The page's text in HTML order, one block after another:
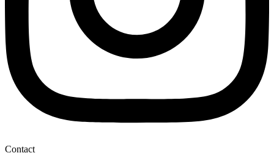
Contact